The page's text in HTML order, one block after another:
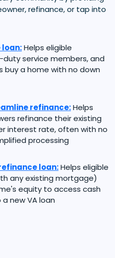
refinance, or tap into
loan:Helps eligible
service members, and
buy a home with no down
refinance:Helps
refinance their existing
interest rate, often with no
processing
loan:Helps eligible
any existing mortgage)
equity to access cash
new VA loan